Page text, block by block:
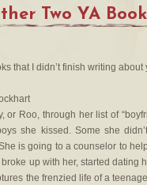
Two YA
that I didn’t finish writing about
or Roo, through her list of
she kissed. Some she
is going to a counselor to
up with her, started dating
the frenzied life of a